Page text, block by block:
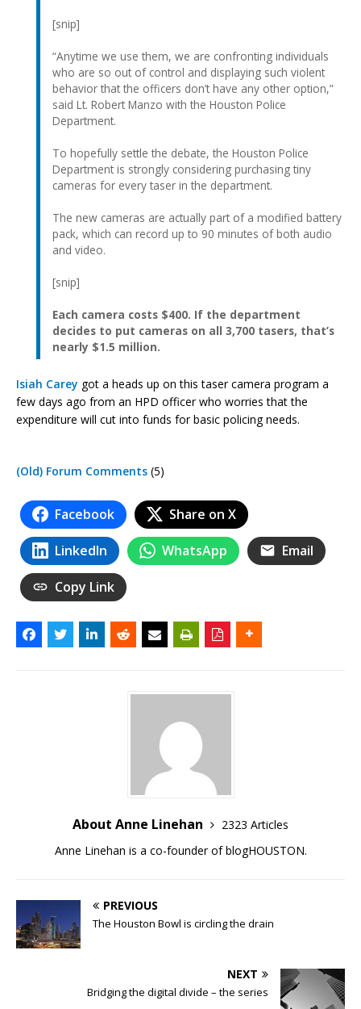
[snip]
“Anytime we use them, we are confronting individuals
who are so out of control and displaying such violent
behavior that the officers don’t have any other option,”
said Lt. Robert Manzo with the Houston Police
Department.
To hopefully settle the debate, the Houston Police
Department is strongly considering purchasing tiny
cameras for every taser in the department.
The new cameras are actually part of a modified battery
pack, which can record up to 90 minutes of both audio
and video.
[snip]
Each camera costs $400. If the department
decides to put cameras on all 3,700 tasers, that’s
nearly $1.5 million.
Isiah Carey got a heads up on this taser camera program a
few days ago from an HPD officer who worries that the
expenditure will cut into funds for basic policing needs.
(Old) Forum Comments (5)
Facebook Share on X
LinkedIn WhatsApp Email
Copy Link
About Anne Linehan
2323 Articles
Anne Linehan is a co-founder of blogHOUSTON.
PREVIOUS
The Houston Bowl is circling the drain
NEXT
Bridging the digital divide – the series